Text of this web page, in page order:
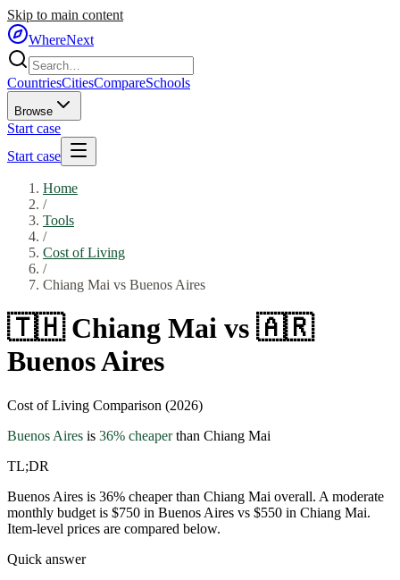
Skip to main content
WhereNext
CountriesCitiesCompareSchools
Browse
Start case
Start case
Home
/
Tools
/
Cost of Living
/
Chiang Mai vs Buenos Aires
🇹🇭 Chiang Mai vs 🇦🇷
Buenos Aires
Cost of Living Comparison (2026)
Buenos Aires is 36% cheaperthan Chiang Mai
TL;DR
Buenos Aires is 36% cheaper than Chiang Mai overall. A moderate
monthly budget is $750 in Buenos Aires vs $550 in Chiang Mai.
Item-level prices are compared below.
Quick answer